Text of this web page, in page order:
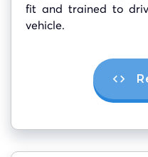
fit and trained to
vehicle.